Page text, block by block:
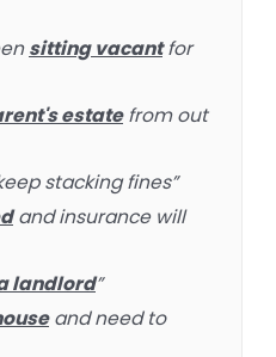
sitting vacantfor
estatefrom out
stacking fines”
and insurance will
landlord”
and need to